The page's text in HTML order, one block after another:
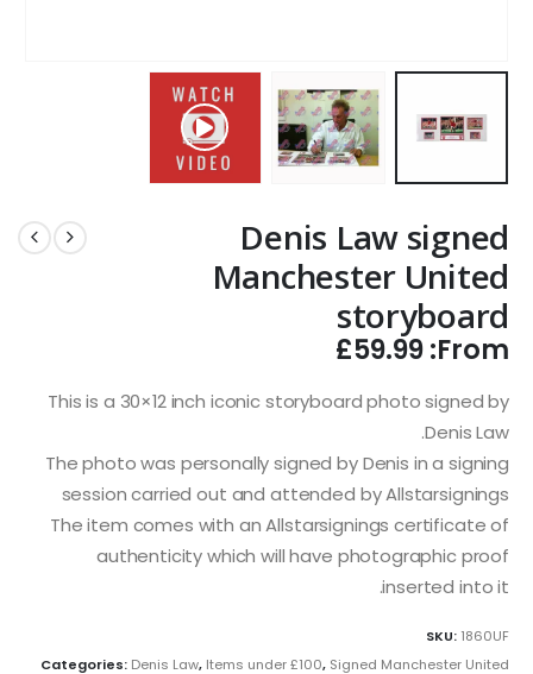
Denis Law signed
Manchester United
storyboard
From:
£59.99
This is a 30×12 inch iconic storyboard photo signed by
Denis Law.
The photo was personally signed by Denis in a signing
session carried out and attended by Allstarsignings
The item comes with an Allstarsignings certificate of
authenticity which will have photographic proof
inserted into it.
SKU: 1860UF
Categories: Denis Law, Items under £100, Signed Manchester United